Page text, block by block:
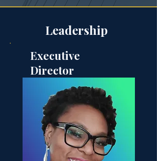
Leadership
Executive
Director